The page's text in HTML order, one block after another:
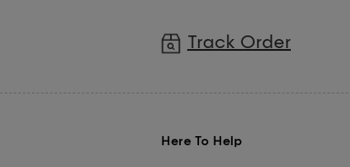
Track Order
Here To Help